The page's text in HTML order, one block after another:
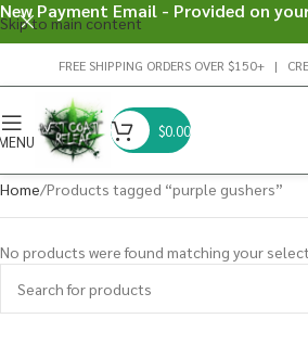
Skip to main content
FREE SHIPPING ORDERS OVER $150+ |
$0.00
Home Products tagged “purple gushers”
No products were found matching your
New Payment Email - Provided on